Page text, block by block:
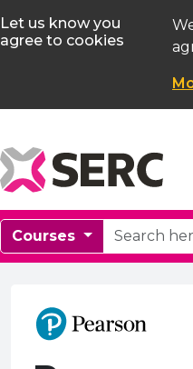
Let us know you
agree to cookies
Courses